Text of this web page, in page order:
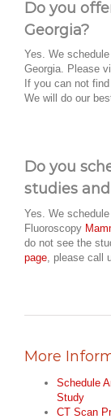
Do you
Georgia?
Yes. We
Georgia. Please
If you can not
We will do our
Do you
studies
Yes. We schedule
Fluoroscopy
do not see the
page , please call
More
Schedule
Study
CT Scan